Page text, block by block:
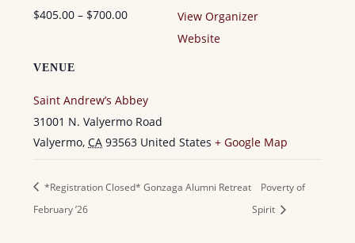
$405.00 – $700.00
VENUE
Saint Andrew’s Abbey
31001 N. Valyermo Road
Valyermo, CA 93563 United States + Google Map
View Organizer
Website
*Registration Closed* Gonzaga Alumni Retreat
February ’26
Poverty of
Spirit